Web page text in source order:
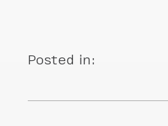
Posted in: